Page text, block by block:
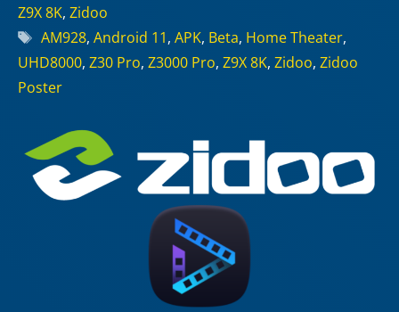
Z9X 8K, Zidoo
Tags
AM928, Android 11, APK, Beta, Home Theater,
UHD8000, Z30 Pro, Z3000 Pro, Z9X 8K, Zidoo, Zidoo
Poster